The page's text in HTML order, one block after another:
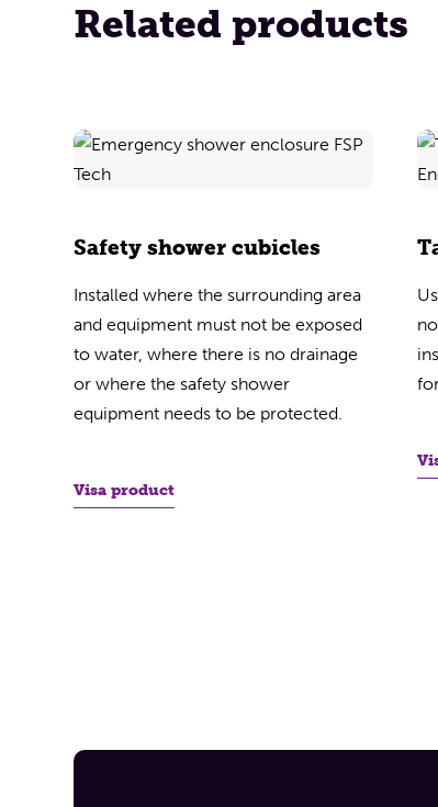
Related products
Safety shower cubicles
Installed where the surrounding area
and equipment must not be exposed
to water, where there is no drainage
or where the safety shower
equipment needs to be protected.
Visa product